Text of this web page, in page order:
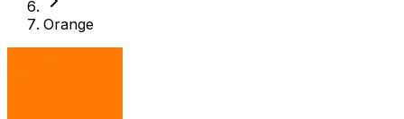
Orange